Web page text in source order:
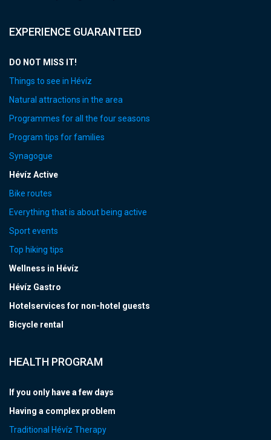
EXPERIENCE GUARANTEED
DO NOT MISS IT!
Things to see in Hévíz
Natural attractions in the area
Programmes for all the four seasons
Program tips for families
Synagogue
Hévíz Active
Bike routes
Everything that is about being active
Sport events
Top hiking tips
Wellness in Hévíz
Hévíz Gastro
Hotelservices for non-hotel guests
Bicycle rental
HEALTH PROGRAM
If you only have a few days
Having a complex problem
Traditional Hévíz Therapy